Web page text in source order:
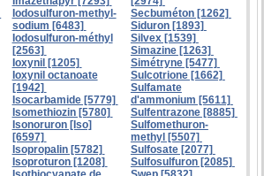
Iodosulfuron-methyl-
sodium [6483]
Iodosulfuron-méthyl
[2563]
Ioxynil [1205]
Ioxynil octanoate
[1942]
Isocarbamide [5779]
Isomethiozin [5780]
Isonoruron [Iso]
[6597]
Isopropalin [5782]
Isoproturon [1208]
Secbuméton [1262]
Siduron [1893]
Silvex [1539]
Simazine [1263]
Simétryne [5477]
Sulcotrione [1662]
Sulfamate
d'ammonium [5611]
Sulfentrazone [8885]
Sulfomethuron-
methyl [5507]
Sulfosate [2077]
Sulfosulfuron [2085]